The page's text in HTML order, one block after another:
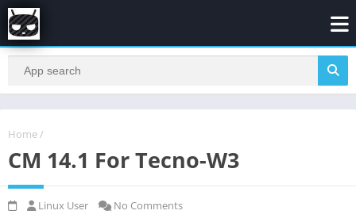
Home /
CM 14.1 For Tecno-W3
Linux User No Comments